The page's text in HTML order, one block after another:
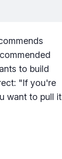
to build
"If you're
want to pull it